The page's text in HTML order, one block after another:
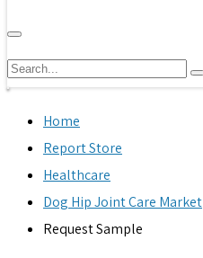
Home
Report Store
Healthcare
Dog Hip Joint Care Market
Request Sample